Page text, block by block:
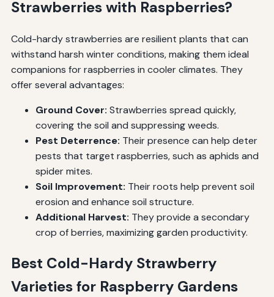
Strawberries with Raspberries?
Cold-hardy strawberries are resilient plants that can
withstand harsh winter conditions, making them ideal
companions for raspberries in cooler climates. They
offer several advantages:
Ground Cover: Strawberries spread quickly,
covering the soil and suppressing weeds.
Pest Deterrence: Their presence can help deter
pests that target raspberries, such as aphids and
spider mites.
Soil Improvement: Their roots help prevent soil
erosion and enhance soil structure.
Additional Harvest: They provide a secondary
crop of berries, maximizing garden productivity.
Best Cold-Hardy Strawberry
Varieties for Raspberry Gardens